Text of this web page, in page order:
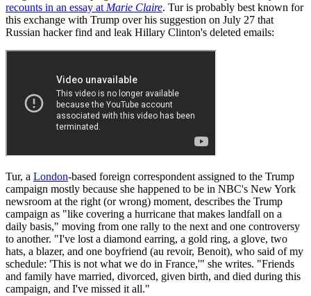
recounts in an essay atMarie Claire. Tur is probably best known for
this exchange with Trump over his suggestion on July 27 that
Russian hacker find and leak Hillary Clinton's deleted emails:
Tur, a London-based foreign correspondent assigned to the Trump
campaign mostly because she happened to be in NBC's New York
newsroom at the right (or wrong) moment, describes the Trump
campaign as "like covering a hurricane that makes landfall on a
daily basis," moving from one rally to the next and one controversy
to another. "I've lost a diamond earring, a gold ring, a glove, two
hats, a blazer, and one boyfriend (au revoir, Benoit), who said of my
schedule: 'This is not what we do in France,'" she writes. "Friends
and family have married, divorced, given birth, and died during this
campaign, and I've missed it all."